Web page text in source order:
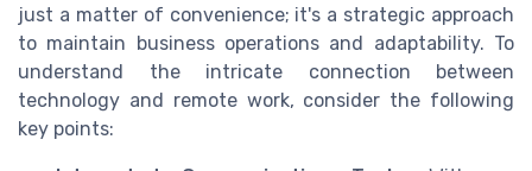
just a matter of convenience; it's a strategic approach
to maintain business operations and adaptability. To
understand the intricate connection between
technology and remote work, consider the following
key points: